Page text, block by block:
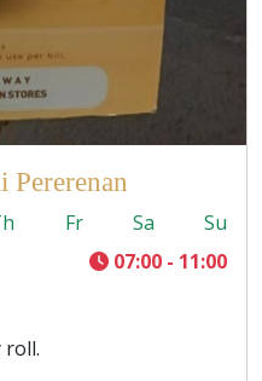
Pererenan
Fr Sa
Su
07:00 - 11:00
roll.